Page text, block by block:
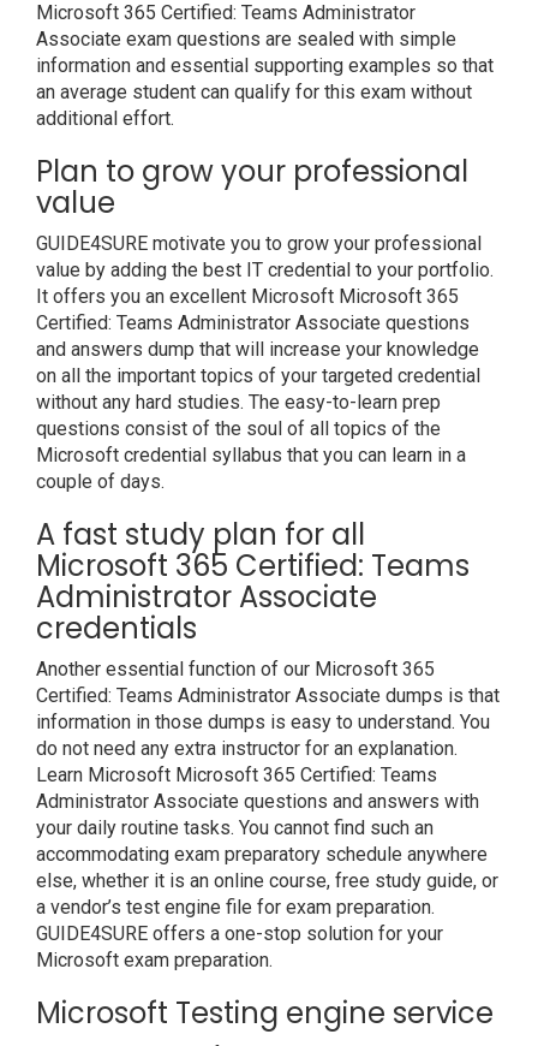
Microsoft 365 Certified: Teams Administrator
Associate exam questions are sealed with simple
information and essential supporting examples so that
an average student can qualify for this exam without
additional effort.
Plan to grow your professional
value
GUIDE4SURE motivate you to grow your professional
value by adding the best IT credential to your portfolio.
It offers you an excellent Microsoft Microsoft 365
Certified: Teams Administrator Associate questions
and answers dump that will increase your knowledge
on all the important topics of your targeted credential
without any hard studies. The easy-to-learn prep
questions consist of the soul of all topics of the
Microsoft credential syllabus that you can learn in a
couple of days.
A fast study plan for all
Microsoft 365 Certified: Teams
Administrator Associate
credentials
Another essential function of our Microsoft 365
Certified: Teams Administrator Associate dumps is that
information in those dumps is easy to understand. You
do not need any extra instructor for an explanation.
Learn Microsoft Microsoft 365 Certified: Teams
Administrator Associate questions and answers with
your daily routine tasks. You cannot find such an
accommodating exam preparatory schedule anywhere
else, whether it is an online course, free study guide, or
a vendor’s test engine file for exam preparation.
GUIDE4SURE offers a one-stop solution for your
Microsoft exam preparation.
Microsoft Testing engine service